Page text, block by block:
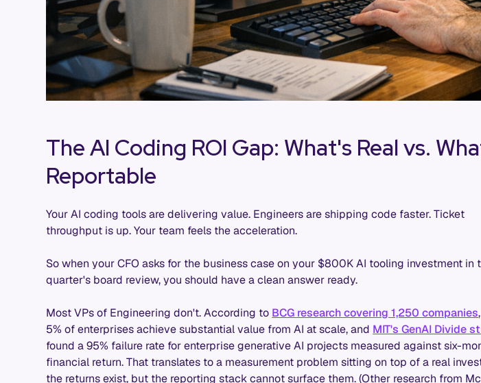
The AI Coding ROI Gap: What's Real vs.
Reportable
Your AI coding tools are delivering value. Engineers are shipping code faster. Ticket
throughput is up. Your team feels the acceleration.
So when your CFO asks for the business case on your $800K AI tooling investment in
quarter's board review, you should have a clean answer ready.
Most VPs of Engineering don't. According to BCG research covering 1,250 companies
5% of enterprises achieve substantial value from AI at scale, and MIT's GenAI Divide
found a 95% failure rate for enterprise generative AI projects measured against six-
financial return. That translates to a measurement problem sitting on top of a real
the returns exist, but the reporting stack cannot surface them. (Other research from